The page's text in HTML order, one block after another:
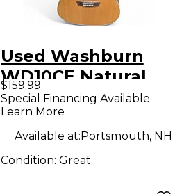
Used Washburn
WD10CE Natural
Acoustic Guitar
$159.99
Special Financing Available
Learn More
Available at:Portsmouth, NH
Condition: Great